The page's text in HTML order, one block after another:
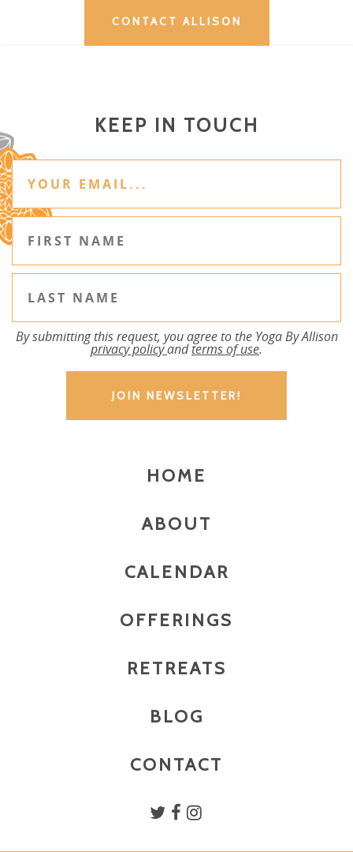
CONTACT ALLISON
KEEP IN TOUCH
By submitting this request, you agree to the Yoga By Allison
privacy policyandterms of use.
HOME
ABOUT
CALENDAR
OFFERINGS
RETREATS
BLOG
CONTACT